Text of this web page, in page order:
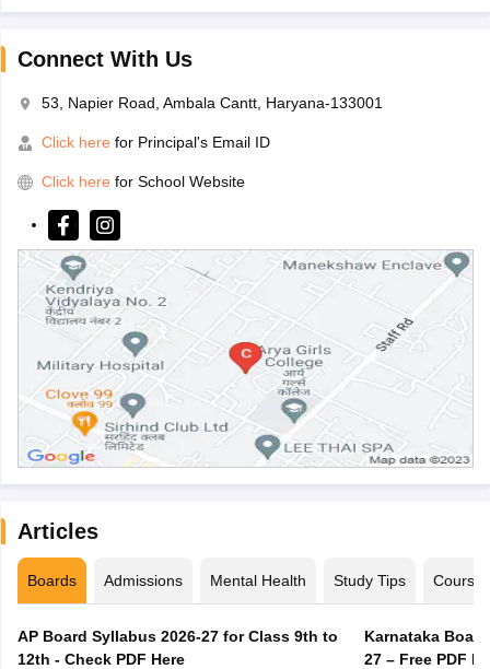
Connect With Us
53, Napier Road, Ambala Cantt, Haryana-133001
Click here for Principal's Email ID
Click here for School Website
Articles
Boards Admissions Mental Health Study Tips Courses
AP Board Syllabus 2026-27 for Class 9th to
12th - Check PDF Here
Karnataka
27 – Free PDF